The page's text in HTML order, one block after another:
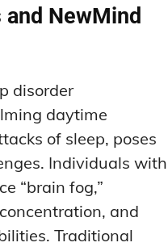
NewMind
disorder
daytime
of sleep, poses
Individuals with
“brain fog,”
and
Traditional